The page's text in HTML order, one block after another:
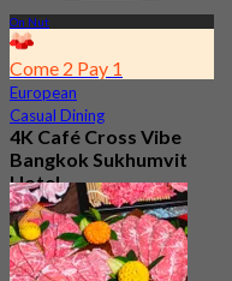
On Nut
Come 2 Pay 1
European
Casual Dining
4K Café Cross Vibe
Bangkok Sukhumvit
Hotel
4.6
756 booked
From฿ 295